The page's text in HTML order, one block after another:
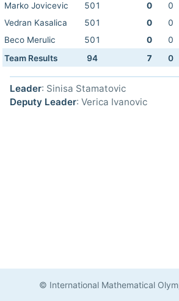
Marko Jovicevic
501 0 0
Vedran Kasalica
501 0 0
Beco Merulic
501 0 0
Team Results
94 7 0
Leader: Sinisa Stamatovic
Deputy Leader: Verica Ivanovic
© International Mathematical